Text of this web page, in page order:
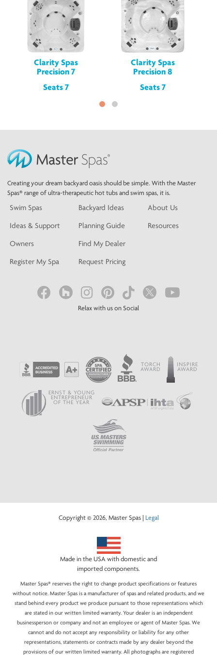
Clarity Spas
Precision 7
Seats 7
Clarity Spas
Precision 8
Seats 7
Creating your dream backyard oasis should be simple. With the Master
Spas® range of ultra-therapeutic hot tubs and swim spas, it is.
Swim Spas
Ideas & Support
Owners
Register My Spa
Backyard Ideas
Planning Guide
Find My Dealer
Request Pricing
About Us
Resources
Relax with us on Social
TORCH
AWARD
INSPIRE
AWARD
ERNST & YOUNG
ENTREPRENEUR
OF THE YEAR
Copyright © 2026, Master Spas | Legal
Made in the USA with domestic and
imported components.
Master Spas® reserves the right to change product specifications or features
without notice. Master Spas is a manufacturer of spas and related products, and we
stand behind every product we produce pursuant to those representations which
are stated in our written limited warranty. Your dealer is an independent
businessperson or company and not an employee or agent of Master Spas. We
cannot and do not accept any responsibility or liability for any other
representations, statements or contracts made by any dealer beyond the
provisions of our written limited warranty. All photographs are registered